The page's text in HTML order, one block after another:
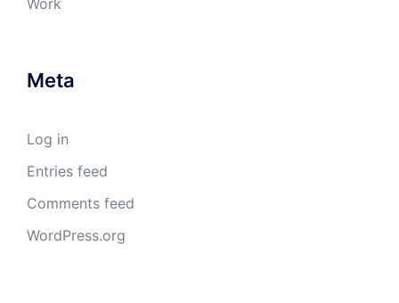
Meta
Log in
Entries feed
Comments feed
WordPress.org